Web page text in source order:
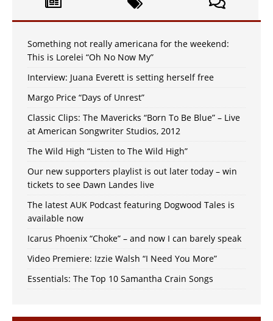
Something not really americana for the weekend:
This is Lorelei “Oh No Now My”
Interview: Juana Everett is setting herself free
Margo Price “Days of Unrest”
Classic Clips: The Mavericks “Born To Be Blue” – Live
at American Songwriter Studios, 2012
The Wild High “Listen to The Wild High”
Our new supporters playlist is out later today – win
tickets to see Dawn Landes live
The latest AUK Podcast featuring Dogwood Tales is
available now
Icarus Phoenix “Choke” – and now I can barely speak
Video Premiere: Izzie Walsh “I Need You More”
Essentials: The Top 10 Samantha Crain Songs